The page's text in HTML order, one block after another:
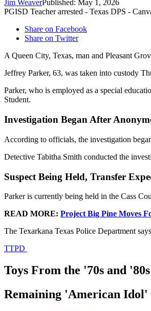
Jim WeaverPublished: May 1, 2026
PGISD Teacher arrested - Texas DPS -
Share on Facebook
Share on Twitter
A Queen City, Texas, man and Pleasant
Jeffrey Parker, 63, was taken into custody
Parker, who is employed as a special
Student.
Investigation Began After
According to officials, the investigation
Detective Tabitha Smith conducted the
Suspect Being Held, Transfer
Parker is currently being held in the Cass
READ MORE: Project Big Pine Moves
The Texarkana Texas Police Department
TTPD
Toys From the '70s and
Remaining 'American Idol'